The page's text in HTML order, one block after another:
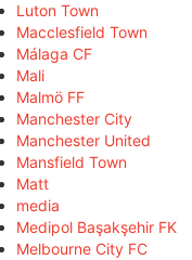
Luton Town
Macclesfield Town
Málaga CF
Mali
Malmö FF
Manchester City
Manchester United
Mansfield Town
Matt
media
Medipol Başakşehir FK
Melbourne City FC